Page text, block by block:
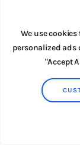
We use
personalized ads
"Accept
2. How
Many of these
little or as
and customer
3. Are